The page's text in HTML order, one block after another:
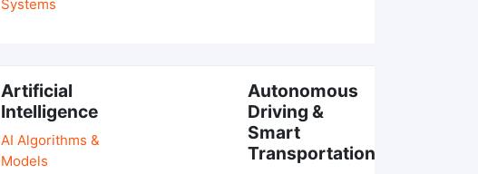
Systems
Artificial
Intelligence
AI Algorithms &
Models
Autonomous
Driving &
Smart
Transportation